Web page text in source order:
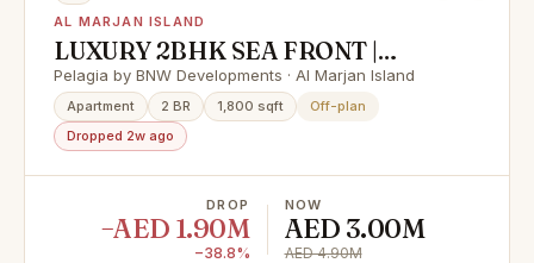
AL MARJAN ISLAND
LUXURY 2BHK SEA FRONT |
FLEXIBLE PAYMENT PLAN &
HUGE CASH DISCOUNT 40%
Pelagia by BNW Developments · Al Marjan Island
Apartment 2 BR 1,800 sqft
Off-plan
Dropped 2w ago
DROP
−AED 1.90M
−38.8%
NOW
AED 3.00M
AED 4.90M